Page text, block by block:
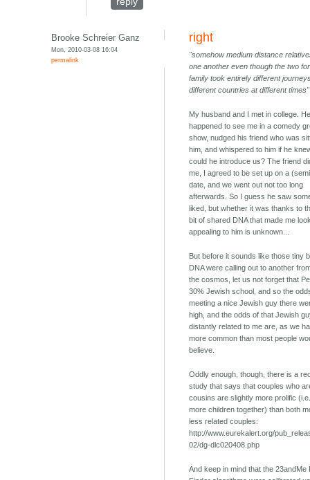
Brooke Schreier Ganz
Mon, 2010-03-08 16:04
permalink
right
"somehow medium distance
one another even though the two
family took entirely different
different countries at different times"
My husband and I met in college.
happened to see me in a comedy
show, nudged his friend who was
him, and whispered to him if he
could he introduce us? The friend
me, I agreed to be set up on a
date, and we went out not too long
afterwards. So I guess he saw
liked, but whether it was thanks to
bit of shared DNA that made me
appealing to him is unknown...
But before it sounds like those tiny
DNA were calling out to another
the cosmos, let us not forget that
30% Jewish school, and so the
meeting a nice Jewish guy there
high, and the odds of that Jewish
distantly related to me are, as we
more common than most people
believe.
Oddly enough, though, there is a
study that says that couples who
cousins are slightly more prolific
more children together) than both
less related couples:
http://www.eurekalert.org/
02/dg-dlc020408.php
And keep in mind that the 23andMe